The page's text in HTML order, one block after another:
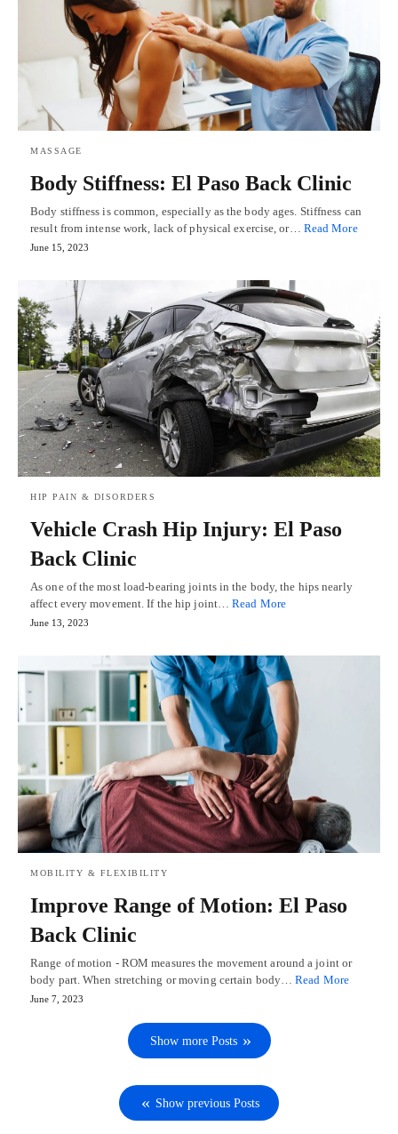
MASSAGE
Body Stiffness: El Paso Back Clinic
Body stiffness is common, especially as the body ages. Stiffness can
result from intense work, lack of physical exercise, or… Read More
June 15, 2023
HIP PAIN & DISORDERS
Vehicle Crash Hip Injury: El Paso
Back Clinic
As one of the most load-bearing joints in the body, the hips nearly
affect every movement. If the hip joint…Read More
June 13, 2023
MOBILITY & FLEXIBILITY
Improve Range of Motion: El Paso
Back Clinic
Range of motion - ROM measures the movement around a joint or
body part. When stretching or moving certain body…Read More
June 7, 2023
Show more Posts
Show previous Posts